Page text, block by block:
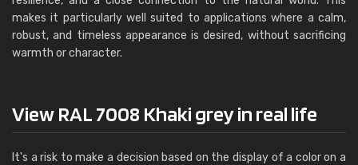
makes it particularly well suited to applications where a calm,
robust, and timeless appearance is desired, without sacrificing
warmth or character.
View RAL 7008 Khaki grey in real life
It's a risk to make a decision based on the display of a color on a